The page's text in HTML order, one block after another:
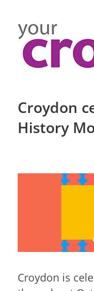
content
Croydon
History
Croydon is